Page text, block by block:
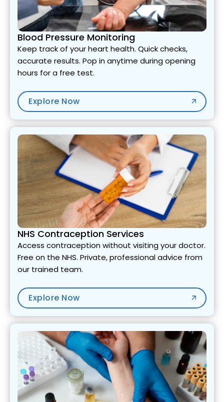
Blood Pressure Monitoring
Keep track of your heart health. Quick checks,
accurate results. Pop in anytime during opening
hours for a free test.
Explore Now
NHS Contraception Services
Access contraception without visiting your doctor.
Free on the NHS. Private, professional advice from
our trained team.
Explore Now